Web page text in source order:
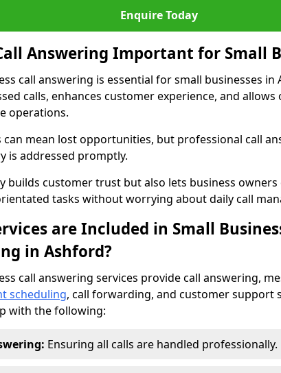
Enquire Today
Answering Important for Small
call answering is essential for small businesses in
calls, enhances customer experience, and
operations.
can mean lost opportunities, but professional call
is addressed promptly.
builds customer trust but also lets business
tasks without worrying about daily call
are Included in Small
in Ashford?
call answering services provide call answering,
scheduling, call forwarding, and customer support
with the following:
Ensuring all calls are handled professionally.